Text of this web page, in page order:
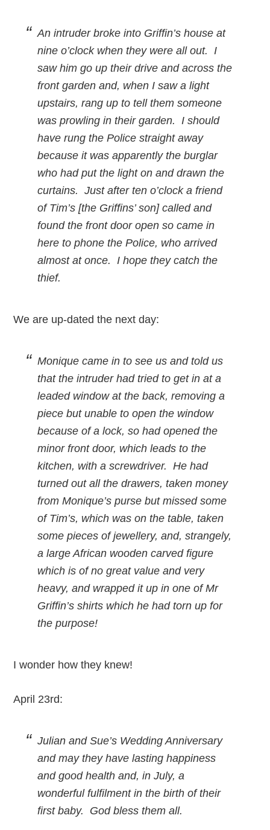
An intruder broke into Griffin’s house at
nine o’clock when they were all out. I
saw him go up their drive and across the
front garden and, when I saw a light
upstairs, rang up to tell them someone
was prowling in their garden. I should
have rung the Police straight away
because it was apparently the burglar
who had put the light on and drawn the
curtains. Just after ten o’clock a friend
of Tim’s [the Griffins’ son] called and
found the front door open so came in
here to phone the Police, who arrived
almost at once. I hope they catch the
thief.
We are up-dated the next day:
Monique came in to see us and told us
that the intruder had tried to get in at a
leaded window at the back, removing a
piece but unable to open the window
because of a lock, so had opened the
minor front door, which leads to the
kitchen, with a screwdriver. He had
turned out all the drawers, taken money
from Monique’s purse but missed some
of Tim’s, which was on the table, taken
some pieces of jewellery, and, strangely,
a large African wooden carved figure
which is of no great value and very
heavy, and wrapped it up in one of Mr
Griffin’s shirts which he had torn up for
the purpose!
I wonder how they knew!
April 23rd:
Julian and Sue’s Wedding Anniversary
and may they have lasting happiness
and good health and, in July, a
wonderful fulfilment in the birth of their
first baby. God bless them all.